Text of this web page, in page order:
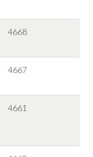
4668
4667
4661